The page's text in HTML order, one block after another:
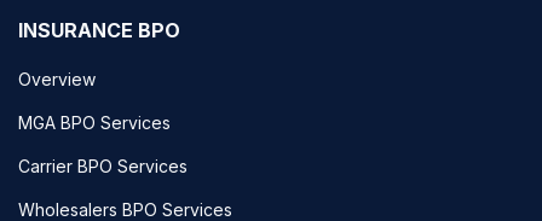
INSURANCE BPO
Overview
MGA BPO Services
Carrier BPO Services
Wholesalers BPO Services